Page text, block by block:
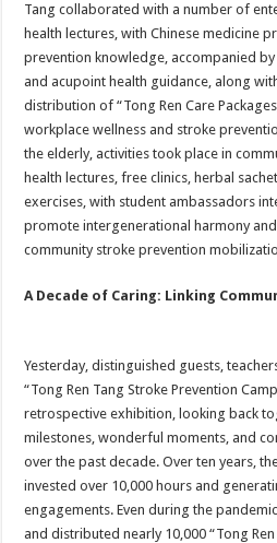
Tang collaborated with a number of
health lectures, with Chinese medicine
prevention knowledge, accompanied
and acupoint health guidance, along
distribution of “Tong Ren Care
workplace wellness and stroke
the elderly, activities took place in
health lectures, free clinics, herbal
exercises, with student ambassadors
promote intergenerational harmony
community stroke prevention
A Decade of Caring: Linking
Yesterday, distinguished guests,
“Tong Ren Tang Stroke Prevention
retrospective exhibition, looking back
milestones, wonderful moments, and
over the past decade. Over ten years,
invested over 10,000 hours and
engagements. Even during the
and distributed nearly 10,000 “Tong